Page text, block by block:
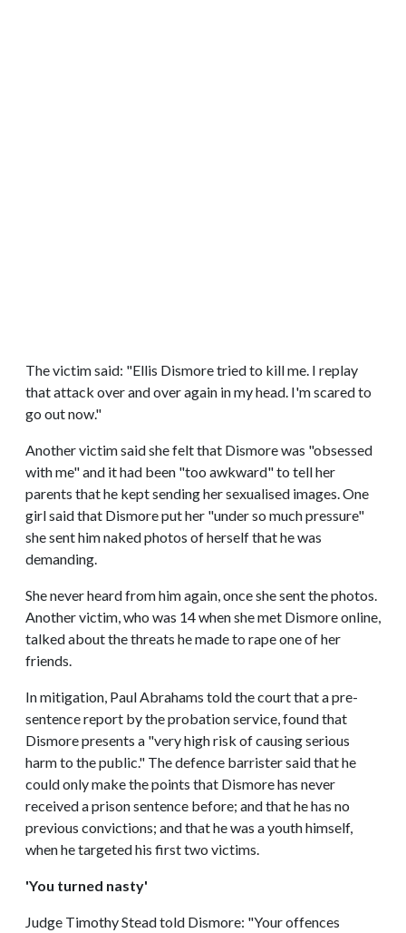
The victim said: "Ellis Dismore tried to kill me. I replay
that attack over and over again in my head. I'm scared to
go out now."
Another victim said she felt that Dismore was "obsessed
with me" and it had been "too awkward" to tell her
parents that he kept sending her sexualised images. One
girl said that Dismore put her "under so much pressure"
she sent him naked photos of herself that he was
demanding.
She never heard from him again, once she sent the photos.
Another victim, who was 14 when she met Dismore online,
talked about the threats he made to rape one of her
friends.
In mitigation, Paul Abrahams told the court that a pre-
sentence report by the probation service, found that
Dismore presents a "very high risk of causing serious
harm to the public." The defence barrister said that he
could only make the points that Dismore has never
received a prison sentence before; and that he has no
previous convictions; and that he was a youth himself,
when he targeted his first two victims.
'You turned nasty'
Judge Timothy Stead told Dismore: "Your offences